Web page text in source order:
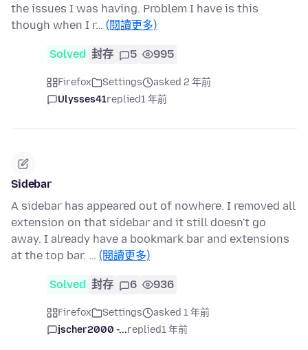
the issues I was having. Problem I have is this
though when I r… (閱讀更多)
Solved 封存 5 995
Firefox Settings
asked 2 年前
Ulysses41replied1 年前
Sidebar
A sidebar has appeared out of nowhere. I removed all
extension on that sidebar and it still doesn't go
away. I already have a bookmark bar and extensions
at the top bar. … (閱讀更多)
Solved 封存 6 936
Firefox Settings
asked 1 年前
jscher2000 -...replied1 年前